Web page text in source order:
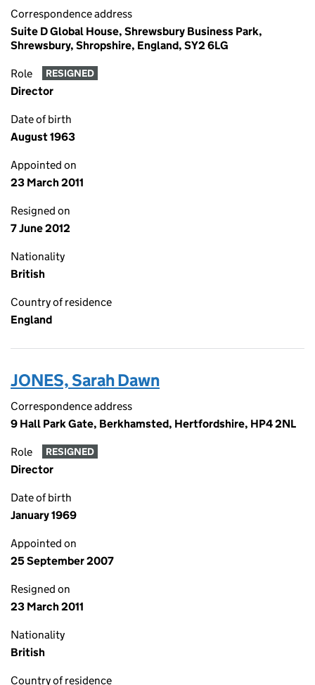
Correspondence address
Suite D Global House, Shrewsbury Business Park,
Shrewsbury, Shropshire, England, SY2 6LG
Role RESIGNED
Director
Date of birth
August 1963
Appointed on
23 March 2011
Resigned on
7 June 2012
Nationality
British
Country of residence
England
JONES, Sarah Dawn
Correspondence address
9 Hall Park Gate, Berkhamsted, Hertfordshire, HP4 2NL
Role RESIGNED
Director
Date of birth
January 1969
Appointed on
25 September 2007
Resigned on
23 March 2011
Nationality
British
Country of residence